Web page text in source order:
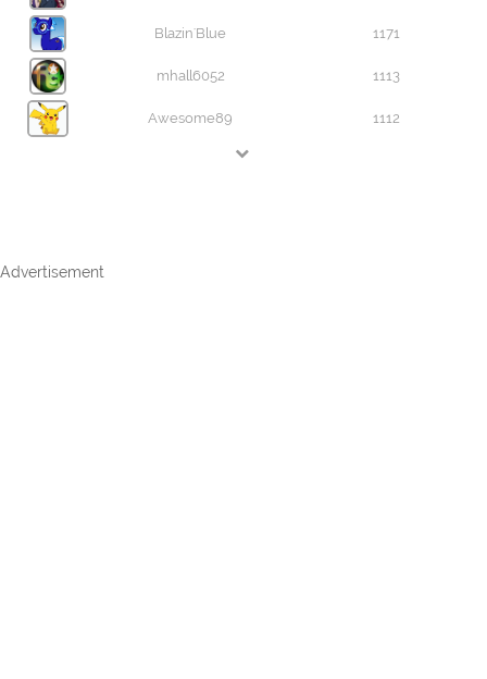
Blazin'Blue 1171
mhall6052 1113
Awesome89 1112
Advertisement